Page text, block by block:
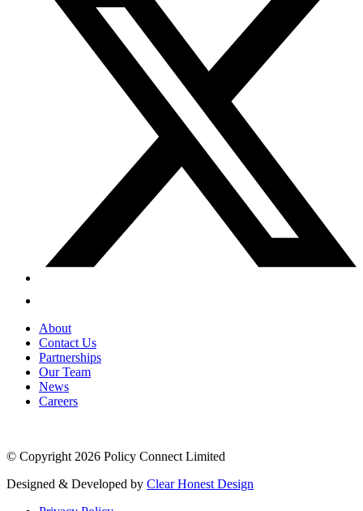
About
Contact Us
Partnerships
Our Team
News
Careers
© Copyright 2026 Policy Connect Limited
Designed & Developed by Clear Honest Design